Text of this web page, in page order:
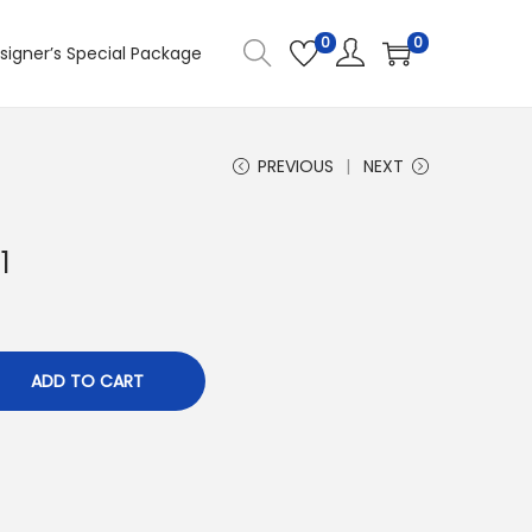
Special Package 0 0
PREVIOUS NEXT
ADD TO CART